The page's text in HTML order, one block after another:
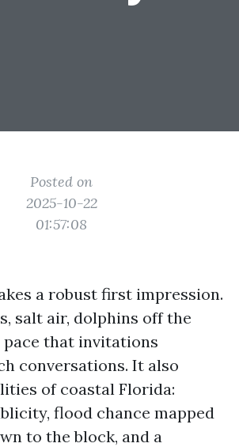
Posted on
2025-10-22
01:57:08
a robust first impression.
salt air, dolphins off the
pace that invitations
conversations. It also
of coastal Florida:
flood chance mapped
to the block, and a